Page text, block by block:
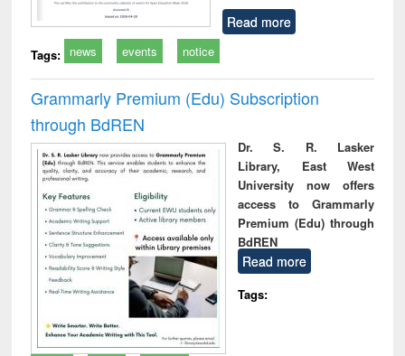
Read more
Tags: news events notice
Grammarly Premium (Edu) Subscription
through BdREN
Dr. S. R. Lasker
Library, East West
University now offers
access to Grammarly
Premium (Edu) through
BdREN
Read more
Tags: